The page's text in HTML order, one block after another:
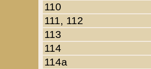
110
111, 112
113
114
114a